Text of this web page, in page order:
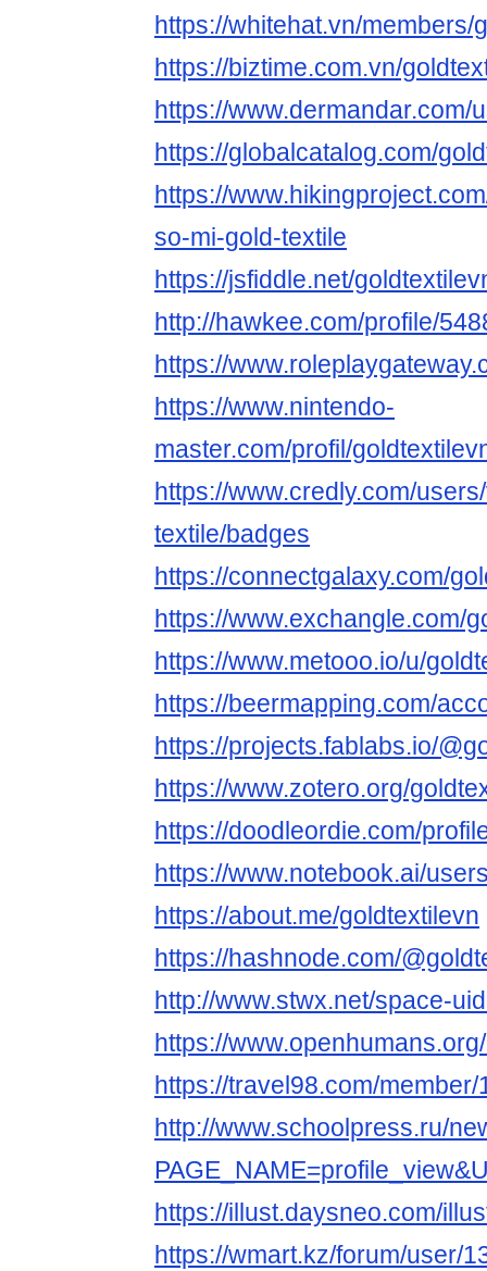
https://whitehat.vn/
https://biztime.com.vn/
https://www.dermandar.com/
https://globalcatalog.com/
https://
so-mi-gold-textile
https://jsfiddle.net/
http://hawkee.com/profile/
https://
https://www.nintendo-
master.com/profil/
https://www.credly.com/
textile/badges
https://connectgalaxy.com/
https://www.exchangle.com/
https://www.metooo.io/u/
https://beermapping.com/
https://projects.fablabs.io/
https://www.zotero.org/
https://doodleordie.com/
https://www.notebook.ai/
https://about.me/goldtextilevn
https://hashnode.com/
http://www.stwx.net/space-
https://
https://travel98.com/member/
http://www.schoolpress.ru/
https://illust.daysneo.com/
https://wmart.kz/forum/user/